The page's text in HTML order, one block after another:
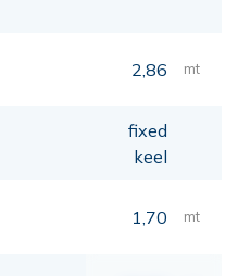
2,86 mt
fixed
keel
1,70 mt